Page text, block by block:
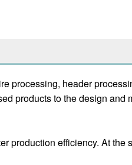
processing, header
products to the design and
production efficiency. At the